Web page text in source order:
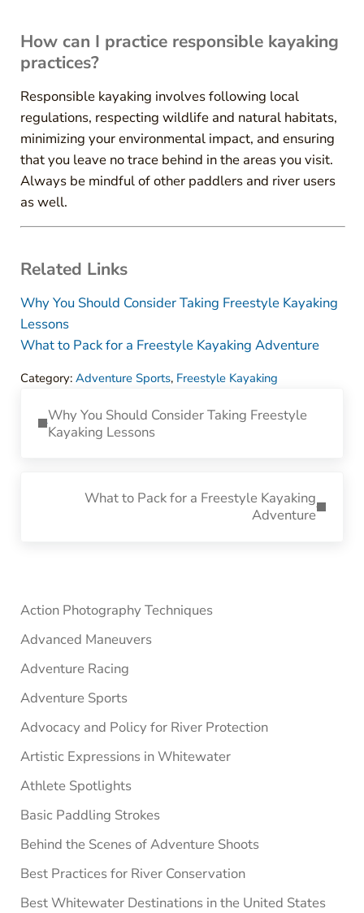
How can I practice responsible kayaking
practices?
Responsible kayaking involves following local
regulations, respecting wildlife and natural habitats,
minimizing your environmental impact, and ensuring
that you leave no trace behind in the areas you visit.
Always be mindful of other paddlers and river users
as well.
Related Links
Why You Should Consider Taking Freestyle Kayaking
Lessons
What to Pack for a Freestyle Kayaking Adventure
Category: Adventure Sports, Freestyle Kayaking
Why You Should Consider Taking Freestyle
Kayaking Lessons
What to Pack for a Freestyle Kayaking
Adventure
Sidebar
Action Photography Techniques
Advanced Maneuvers
Adventure Racing
Adventure Sports
Advocacy and Policy for River Protection
Artistic Expressions in Whitewater
Athlete Spotlights
Basic Paddling Strokes
Behind the Scenes of Adventure Shoots
Best Practices for River Conservation
Best Whitewater Destinations in the United States